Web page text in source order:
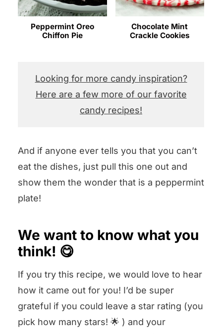
Peppermint Oreo
Chiffon Pie
Chocolate Mint
Crackle Cookies
Looking for more candy inspiration?
Here are a few more of our favorite
candy recipes!
And if anyone ever tells you that you can’t
eat the dishes, just pull this one out and
show them the wonder that is a peppermint
plate!
We want to know what you
think! 😋
If you try this recipe, we would love to hear
how it came out for you! I’d be super
grateful if you could leave a star rating (you
pick how many stars! 🌟 ) and your